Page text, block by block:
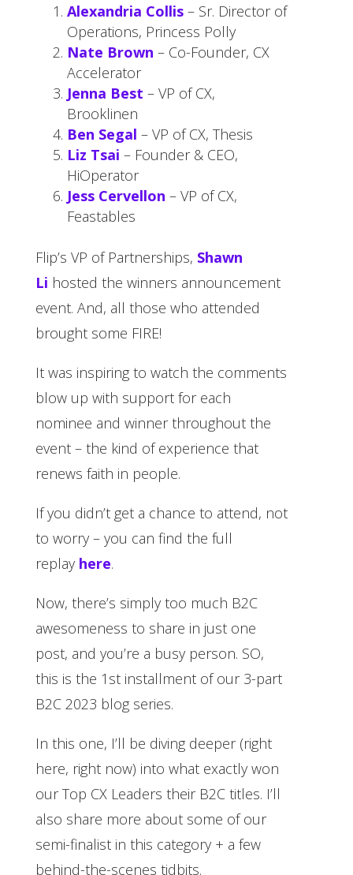
Alexandria Collis – Sr. Director of
Operations, Princess Polly
Nate Brown – Co-Founder, CX
Accelerator
Jenna Best – VP of CX,
Brooklinen
Ben Segal – VP of CX, Thesis
Liz Tsai – Founder & CEO,
HiOperator
Jess Cervellon – VP of CX,
Feastables
Flip’s VP of Partnerships, Shawn
Li hosted the winners announcement
event. And, all those who attended
brought some FIRE!
It was inspiring to watch the comments
blow up with support for each
nominee and winner throughout the
event – the kind of experience that
renews faith in people.
If you didn’t get a chance to attend, not
to worry – you can find the full
replay here.
Now, there’s simply too much B2C
awesomeness to share in just one
post, and you’re a busy person. SO,
this is the 1st installment of our 3-part
B2C 2023 blog series.
In this one, I’ll be diving deeper (right
here, right now) into what exactly won
our Top CX Leaders their B2C titles. I’ll
also share more about some of our
semi-finalist in this category + a few
behind-the-scenes tidbits.